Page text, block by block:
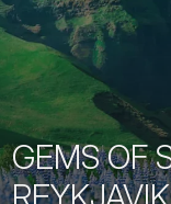
GEMS OF
REYKJAVIK